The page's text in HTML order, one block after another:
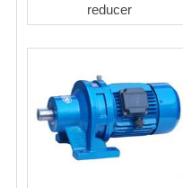
reducer